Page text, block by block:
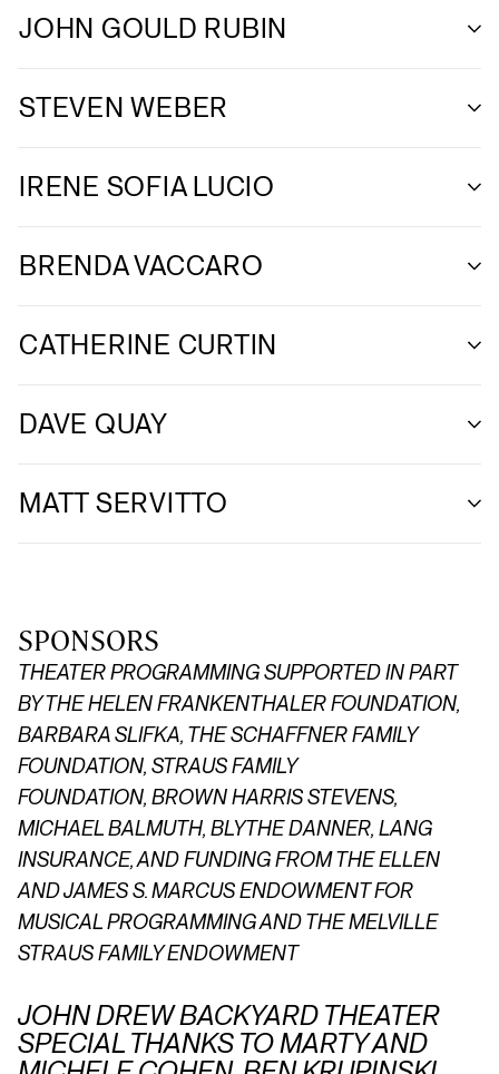
JOHN GOULD RUBIN
STEVEN WEBER
IRENE SOFIA LUCIO
BRENDA VACCARO
CATHERINE CURTIN
DAVE QUAY
MATT SERVITTO
SPONSORS
THEATER PROGRAMMING SUPPORTED IN PART
BY THE HELEN FRANKENTHALER FOUNDATION,
BARBARA SLIFKA, THE SCHAFFNER FAMILY
FOUNDATION, STRAUS FAMILY
FOUNDATION, BROWN HARRIS STEVENS,
MICHAEL BALMUTH, BLYTHE DANNER, LANG
INSURANCE, AND FUNDING FROM THE ELLEN
AND JAMES S. MARCUS ENDOWMENT FOR
MUSICAL PROGRAMMING AND THE MELVILLE
STRAUS FAMILY ENDOWMENT
JOHN DREW BACKYARD THEATER
SPECIAL THANKS TO MARTY AND